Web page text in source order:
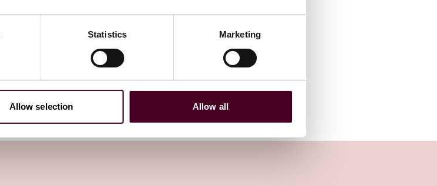
Statistics Marketing
Allow selection Allow all